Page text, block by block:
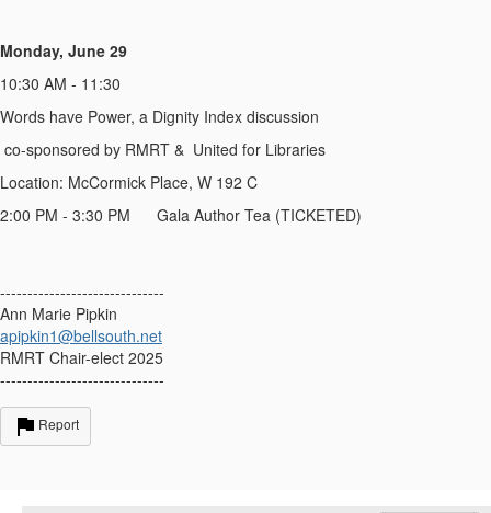
Monday, June 29
10:30 AM - 11:30
Words have Power, a Dignity Index discussion
co-sponsored by RMRT & United for Libraries
Location: McCormick Place, W 192 C
2:00 PM - 3:30 PM
Gala Author Tea (TICKETED)
------------------------------
Ann Marie Pipkin
apipkin1@bellsouth.net
RMRT Chair-elect 2025
------------------------------
Report